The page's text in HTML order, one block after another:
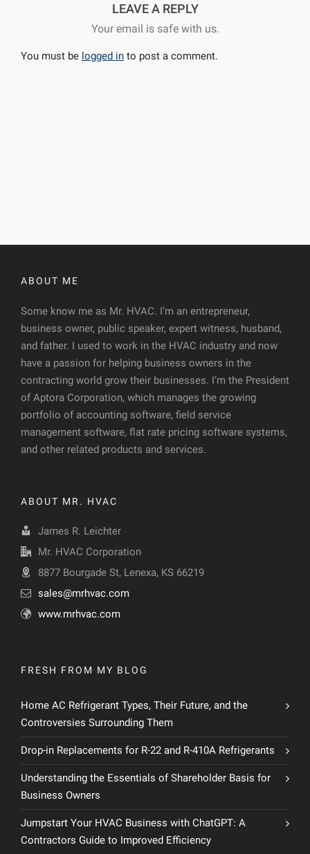
LEAVE A REPLY
Your email is safe with us.
You must be logged in to post a comment.
ABOUT ME
Some know me as Mr. HVAC. I’m an entrepreneur,
business owner, public speaker, expert witness, husband,
and father. I used to work in the HVAC industry and now
have a passion for helping business owners in the
contracting world grow their businesses. I’m the President
of Aptora Corporation, which manages the growing
portfolio of accounting software, field service
management software, flat rate pricing software systems,
and other related products and services.
ABOUT MR. HVAC
James R. Leichter
Mr. HVAC Corporation
8877 Bourgade St, Lenexa, KS 66219
sales@mrhvac.com
www.mrhvac.com
FRESH FROM MY BLOG
Home AC Refrigerant Types, Their Future, and the
Controversies Surrounding Them
Drop-in Replacements for R-22 and R-410A Refrigerants
Understanding the Essentials of Shareholder Basis for
Business Owners
Jumpstart Your HVAC Business with ChatGPT: A
Contractors Guide to Improved Efficiency